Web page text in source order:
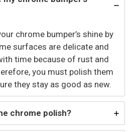
chrome bumper’s shine by
surfaces are delicate and
time because of rust and
you must polish them
they stay as good as new.
chrome polish?